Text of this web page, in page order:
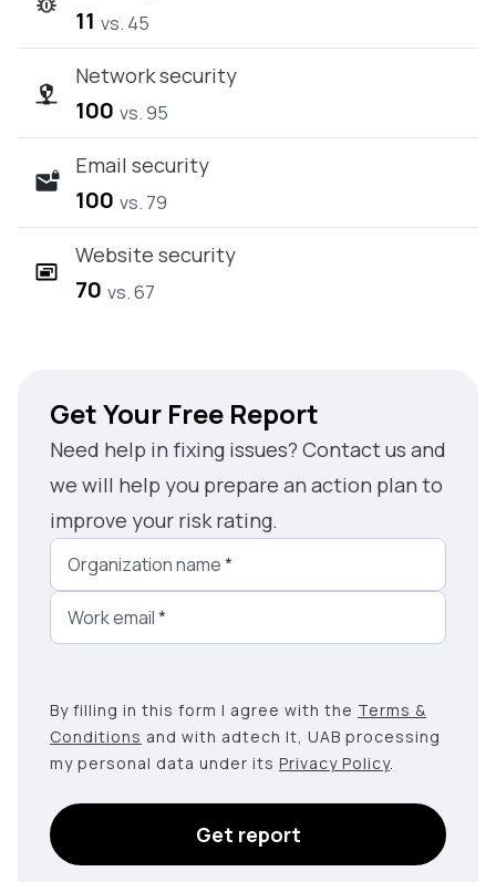
11 vs. 45
Network security
100 vs. 95
Email security
100 vs. 79
Website security
70 vs. 67
Get Your Free Report
Need help in fixing issues? Contact us and
we will help you prepare an action plan to
improve your risk rating.
Organization name*
Work email*
By filling in this form I agree with the Terms &
Conditions and with adtech lt, UAB processing
my personal data under its Privacy Policy.
Get report